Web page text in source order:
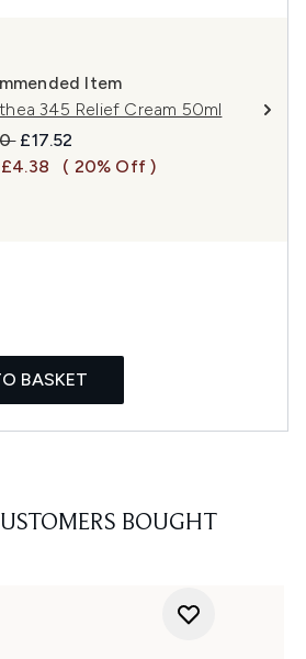
Item
345 Relief Cream 50ml
Retail Price:
Current price:
£17.52
( 20% Off )
BASKET
BOUGHT